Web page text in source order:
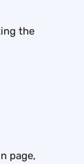
the
page,